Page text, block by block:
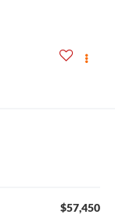
$57,450